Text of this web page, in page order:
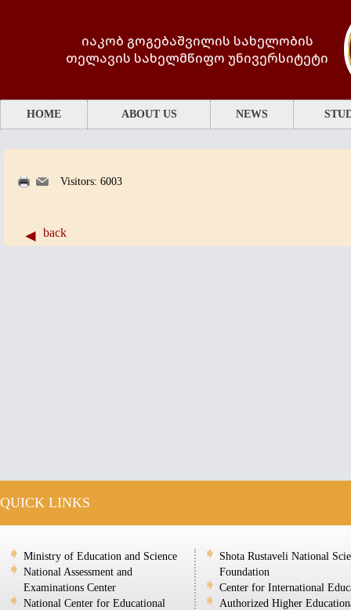
იაკობ გოგებაშვილის სახელობის
თელავის სახელმწიფო უნივერსიტეტი
HOME ABOUT US NEWS
Visitors: 6003
back
QUICK LINKS
Ministry of Education and Science
National Assessment and
Examinations Center
National Center for Educational
Shota Rustaveli National
Foundation
Center for International
Authorized Higher